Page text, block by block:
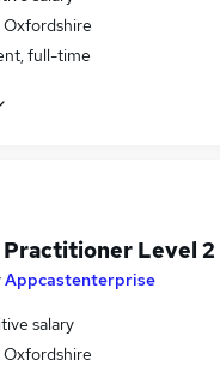
Oxfordshire
full-time
Level 2
Appcastenterprise
salary
Oxfordshire